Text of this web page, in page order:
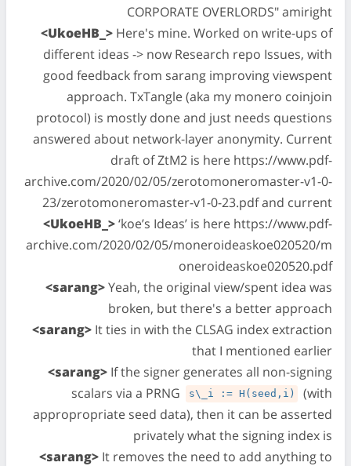
CORPORATE OVERLORDS" amiright
<UkoeHB_> Here's mine. Worked on write-ups of
different ideas -> now Research repo Issues, with
good feedback from sarang improving viewspent
approach. TxTangle (aka my monero coinjoin
protocol) is mostly done and just needs questions
answered about network-layer anonymity. Current
draft of ZtM2 is here https://www.pdf-
archive.com/2020/02/05/zerotomoneromaster-v1-0-
23/zerotomoneromaster-v1-0-23.pdf and current
<UkoeHB_>‘koe’s Ideas’ is here https://www.pdf-
archive.com/2020/02/05/moneroideaskoe020520/m
oneroideaskoe020520.pdf
<sarang>Yeah, the original view/spent idea was
broken, but there's a better approach
<sarang> It ties in with the CLSAG index extraction
that I mentioned earlier
<sarang> If the signer generates all non-signing
scalars via a PRNG
s\_i := H(seed,i)
(with
appropropriate seed data), then it can be asserted
privately what the signing index is
<sarang> It removes the need to add anything to